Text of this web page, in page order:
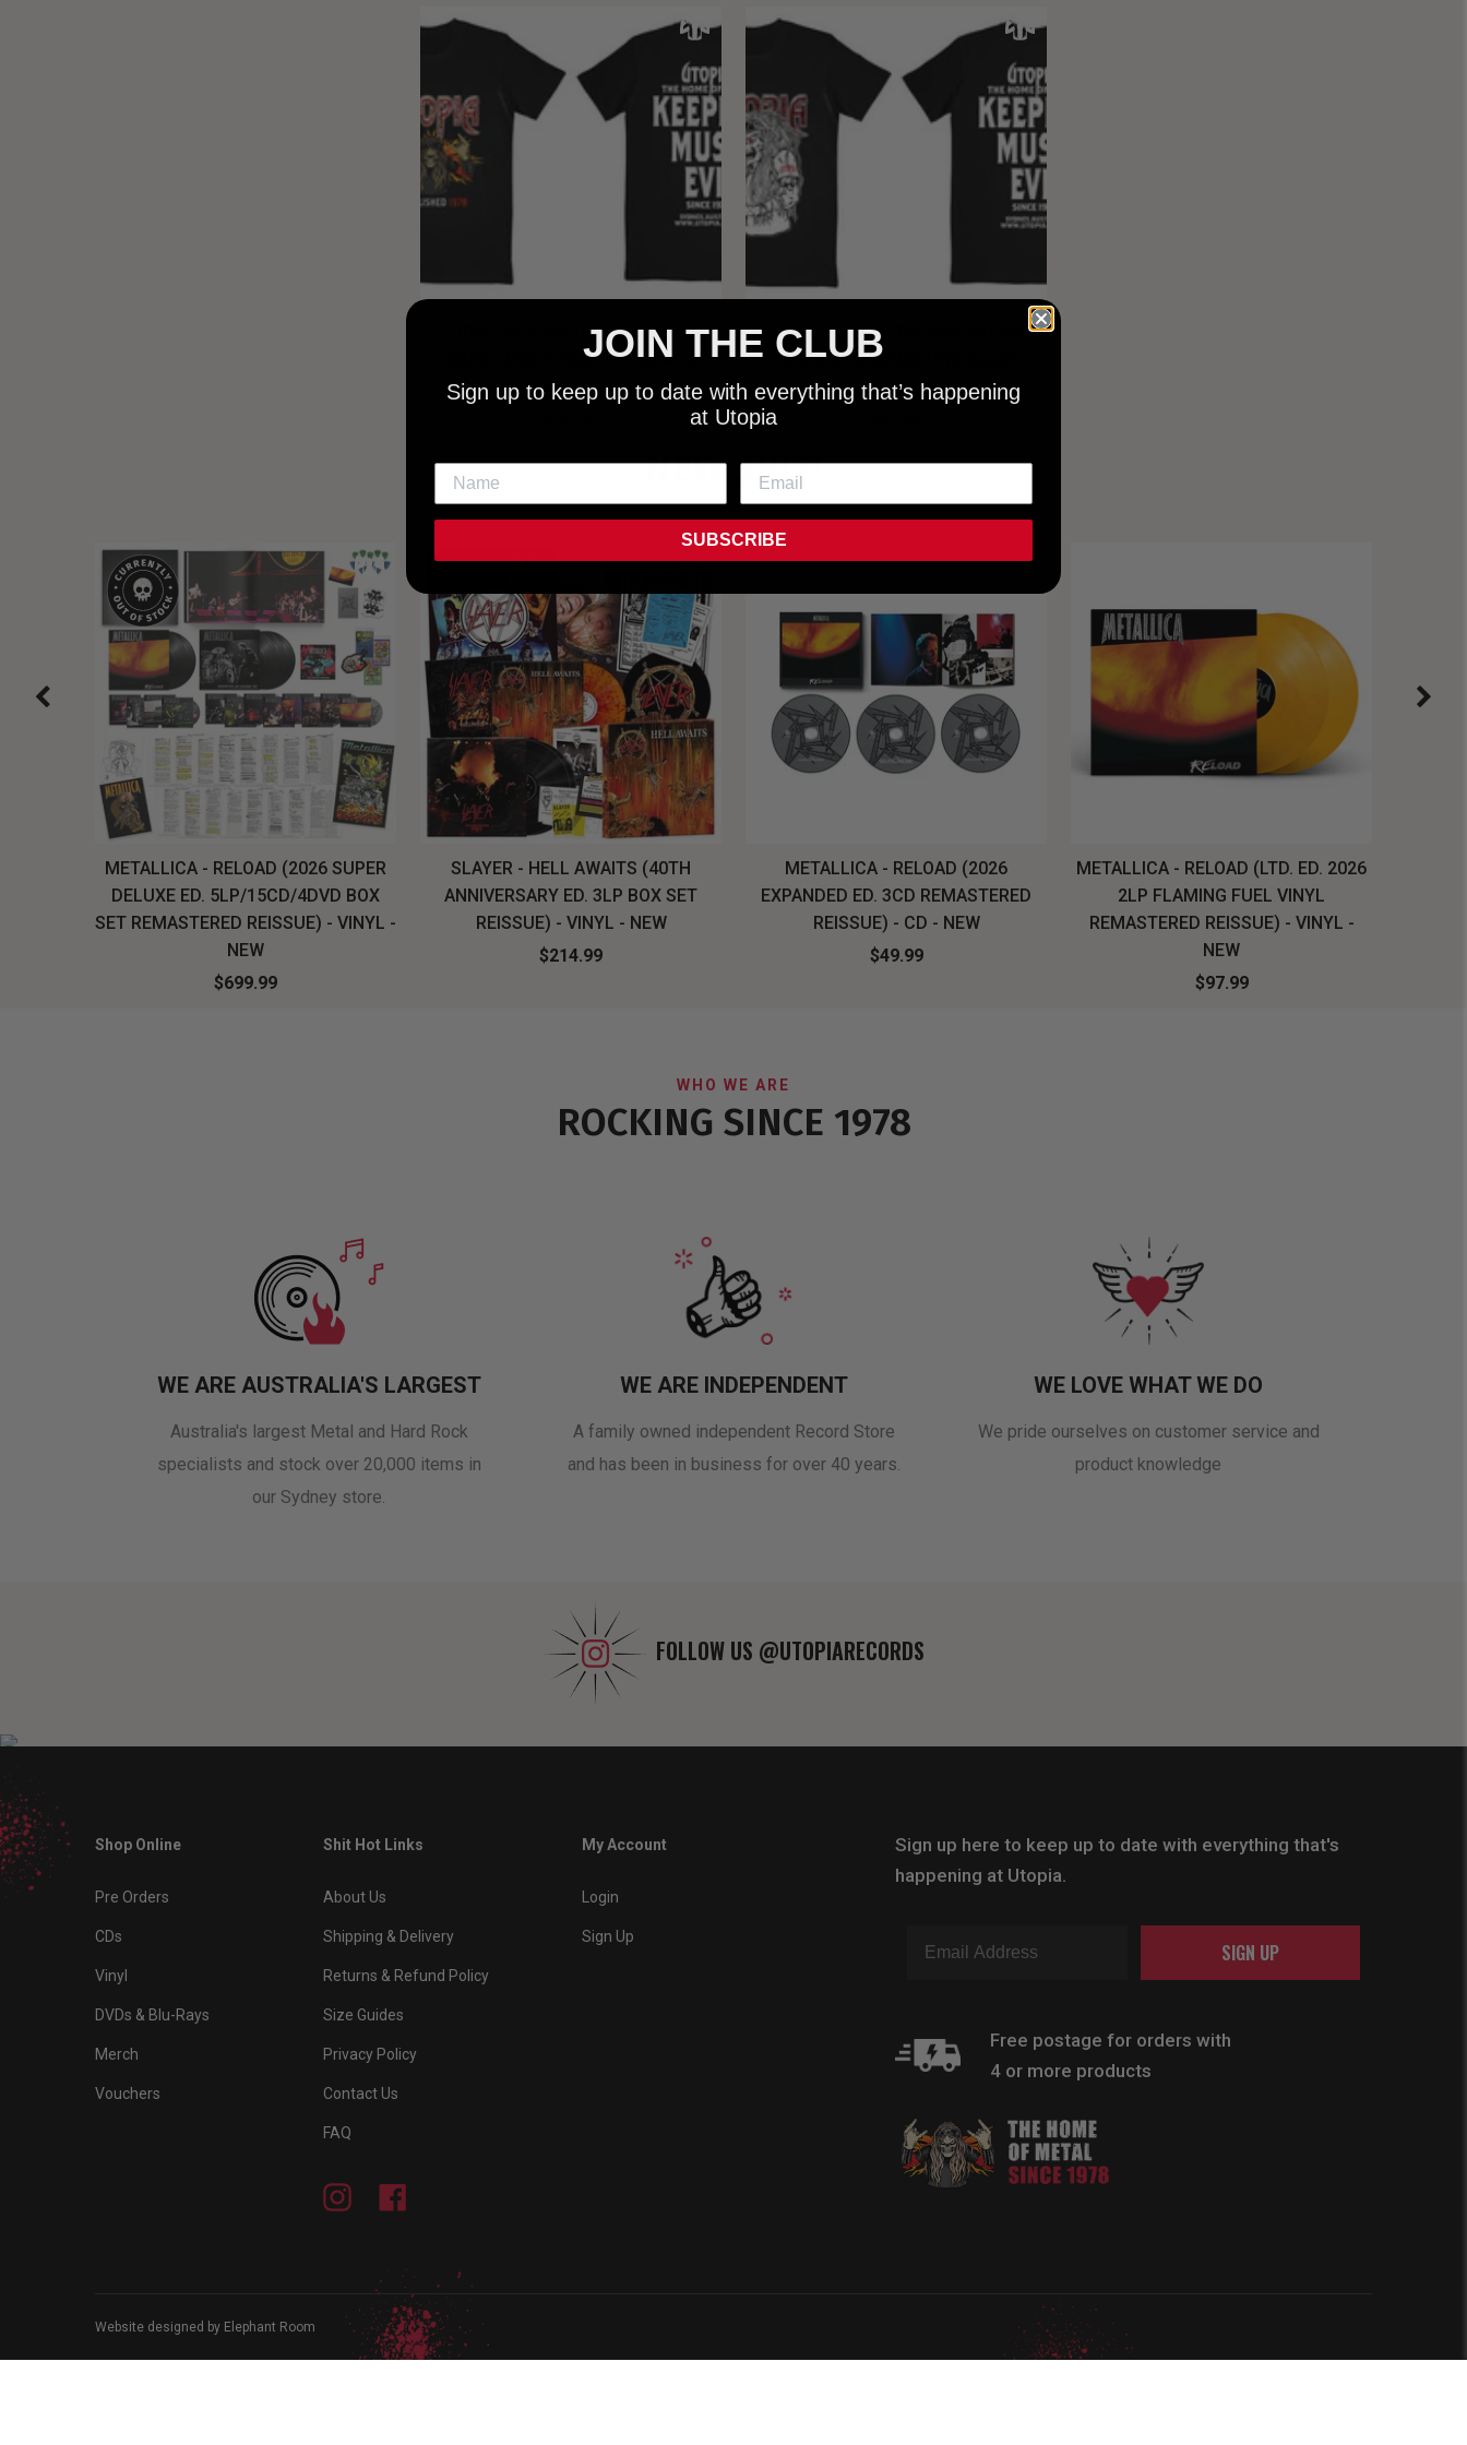
UTOPIA - NEW METALMAN KEEPING
MUSIC EVIL SINCE 1978 BLACK
SHIRT
UTOPIA - OLD METALMAN KEEPING
MUSIC EVIL SINCE 1978 BLACK
SHIRT
NEW SHIT!
METALLICA - RELOAD (2026 SUPER
DELUXE ED. 5LP/15CD/4DVD BOX
SET REMASTERED REISSUE) - VINYL -
NEW
$699.99
SLAYER - HELL AWAITS (40TH
ANNIVERSARY ED. 3LP BOX SET
REISSUE) - VINYL - NEW
$214.99
METALLICA - RELOAD (2026
EXPANDED ED. 3CD REMASTERED
REISSUE) - CD - NEW
$49.99
METALLICA - RELOAD (LTD. ED. 2026
2LP FLAMING FUEL VINYL
REMASTERED REISSUE) - VINYL -
NEW
$97.99
WHO WE ARE
ROCKING SINCE 1978
WE ARE AUSTRALIA'S LARGEST
Australia's largest Metal and Hard Rock
specialists and stock over 20,000 items in
our Sydney store.
WE ARE INDEPENDENT
A family owned independent Record Store
and has been in business for over 40 years.
WE LOVE WHAT WE DO
We pride ourselves on customer service and
product knowledge
FOLLOW US @UTOPIARECORDS
Shop Online
Pre Orders
CDs
Vinyl
DVDs & Blu-Rays
Merch
Vouchers
Shit Hot Links
About Us
Shipping & Delivery
Returns & Refund Policy
Size Guides
Privacy Policy
Contact Us
FAQ
Instagram
My Account
Login
Sign Up
Sign up here to keep up to date with everything that's
happening at Utopia.
SIGN UP
Free postage for orders with
4 or more products
Website designed by Elephant Room
JOIN THE CLUB
Sign up to keep up to date with everything that’s happening
at Utopia
SUBSCRIBE